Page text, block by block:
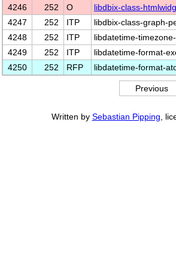
4246
252 O libdbix-class-
4247
252 ITP libdbix-class-graph-
4248
252 ITP libdatetime-
4249
252 ITP libdatetime-format-
4250
252 RFP libdatetime-format-
Previous
Written by Sebastian Pipping ,